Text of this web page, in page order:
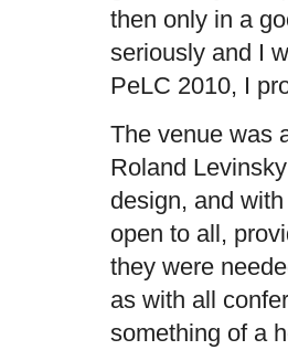
then only in a
seriously and I
PeLC 2010, I
The venue was
Roland
design, and
open to all,
they were
as with all
something of a